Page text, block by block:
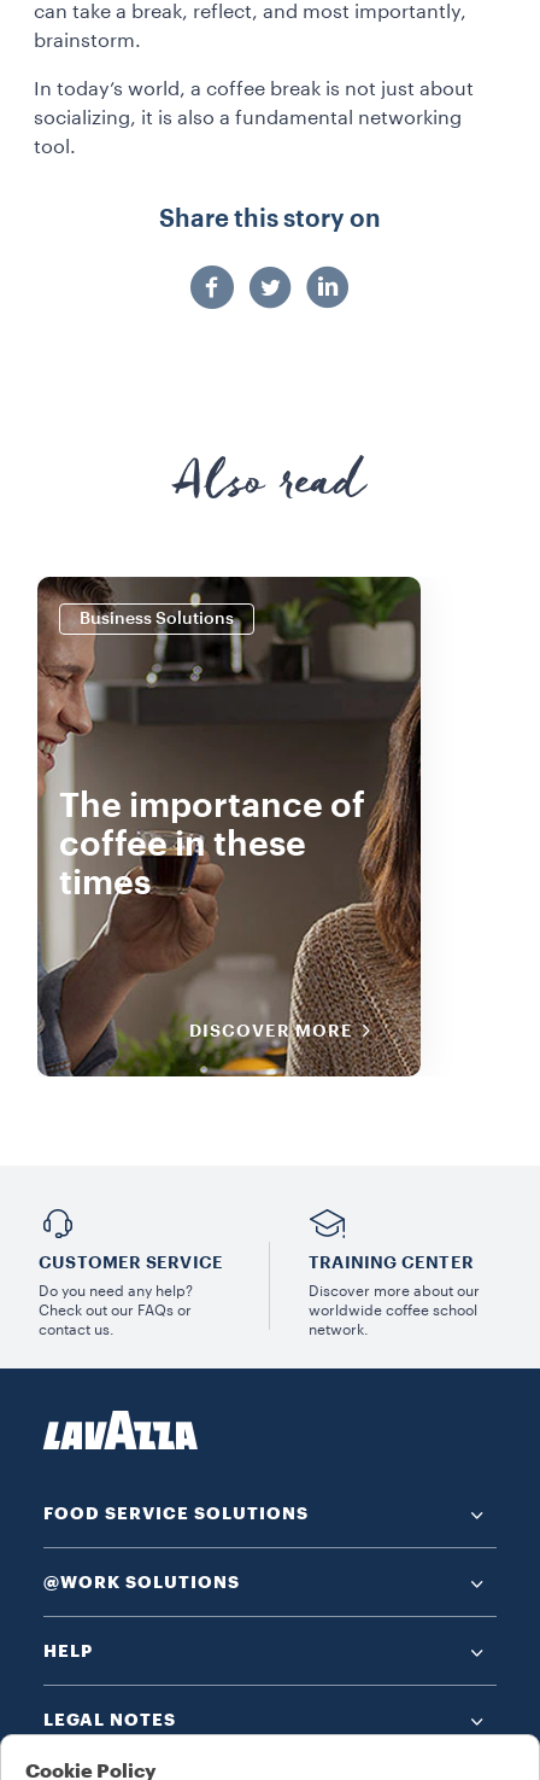
can take a break, reflect, and most importantly,
brainstorm.
In today’s world, a coffee break is not just about
socializing, it is also a fundamental networking
tool.
Share this story on
Also read
Business Solutions
The importance of
coffee in these
times
DISCOVER MORE
CUSTOMER SERVICE
Do you need any help?
Check out our FAQs or
contact us.
TRAINING CENTER
Discover more about our
worldwide coffee school
network.
FOOD SERVICE SOLUTIONS
@WORK SOLUTIONS
HELP
LEGAL NOTES
Cookie Policy